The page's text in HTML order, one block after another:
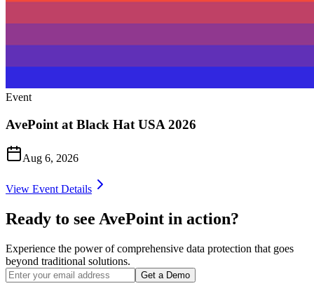
Event
AvePoint at Black Hat USA 2026
Aug 6, 2026
View Event Details
Ready to see AvePoint in action?
Experience the power of comprehensive data protection that goes
beyond traditional solutions.
Get a Demo